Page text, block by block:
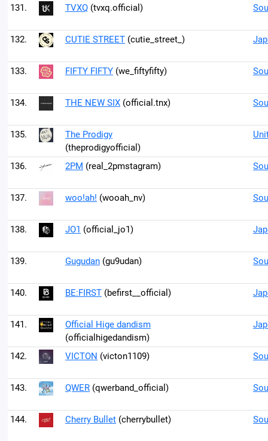
131. TVXQ (tvxq.official)
132. CUTIE STREET (cutie_street_)
133. FIFTY FIFTY (we_fiftyfifty)
134. THE NEW SIX (official.tnx)
135.
The Prodigy
(theprodigyofficial)
136. 2PM (real_2pmstagram)
137. woo!ah! (wooah_nv)
138. JO1 (official_jo1)
139. Gugudan (gu9udan)
140. BE:FIRST (befirst__official)
141.
Official Hige dandism
(officialhigedandism)
142. VICTON (victon1109)
143. QWER (qwerband_official)
144. Cherry Bullet (cherrybullet)